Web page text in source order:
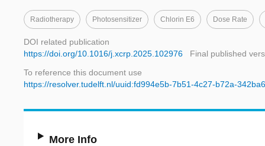
Radiotherapy Photosensitizer Chlorin E6 Dose Rate
DOI related publication
https://doi.org/10.1016/j.xcrp.2025.102976
Final published
To reference this document use
https://resolver.tudelft.nl/uuid:fd994e5b-7b51-4c27-b72a-
More Info